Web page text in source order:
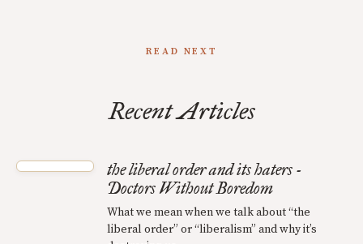
READ NEXT
Recent Articles
the liberal order and its haters -
Doctors Without Boredom
What we mean when we talk about “the
liberal order” or “liberalism” and why it’s